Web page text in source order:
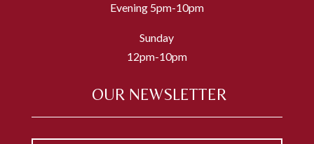
Evening 5pm-10pm
Sunday
12pm-10pm
OUR NEWSLETTER